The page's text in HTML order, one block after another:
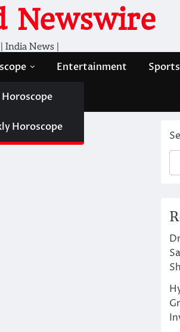
Newswire
News |
Horoscope
Entertainment Sports